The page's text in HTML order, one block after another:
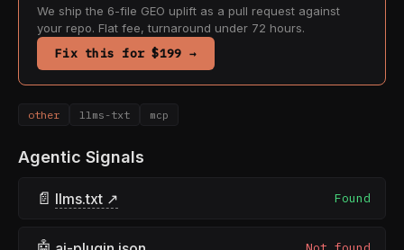
We ship the 6-file GEO uplift as a pull request against
your repo. Flat fee, turnaround under 72 hours.
Fix this for $199 →
other llms-txt mcp
Agentic Signals
📄 llms.txt ↗ Found